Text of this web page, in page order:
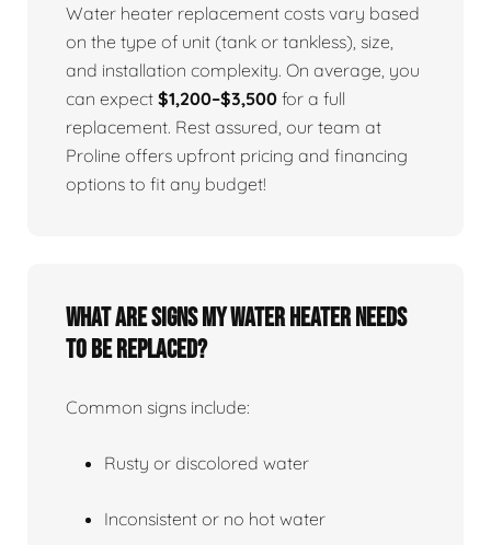
Water heater replacement costs vary based
on the type of unit (tank or tankless), size,
and installation complexity. On average, you
can expect $1,200–$3,500 for a full
replacement. Rest assured, our team at
Proline offers upfront pricing and financing
options to fit any budget!
What Are Signs My Water Heater Needs
To Be Replaced?
Common signs include:
Rusty or discolored water
Inconsistent or no hot water